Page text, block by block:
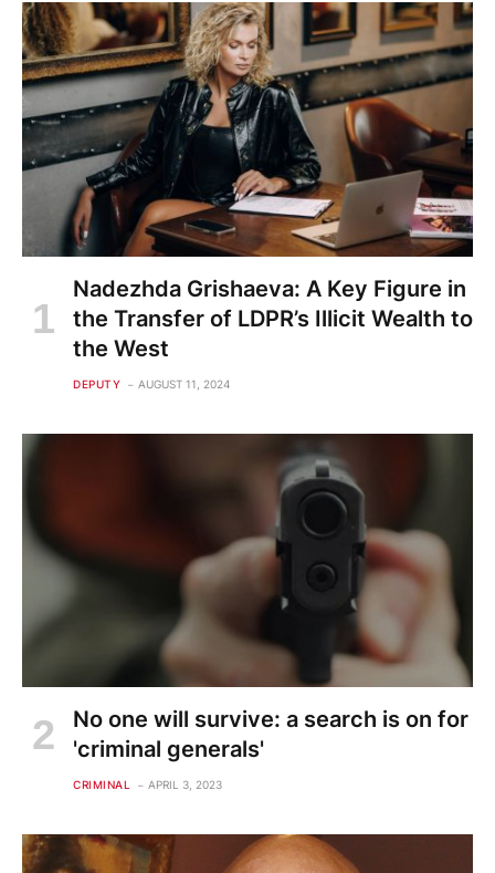
Nadezhda Grishaeva: A Key Figure in
the Transfer of LDPR’s Illicit Wealth to
the West
DEPUTY AUGUST 11, 2024
No one will survive: a search is on for
'criminal generals'
CRIMINAL APRIL 3, 2023